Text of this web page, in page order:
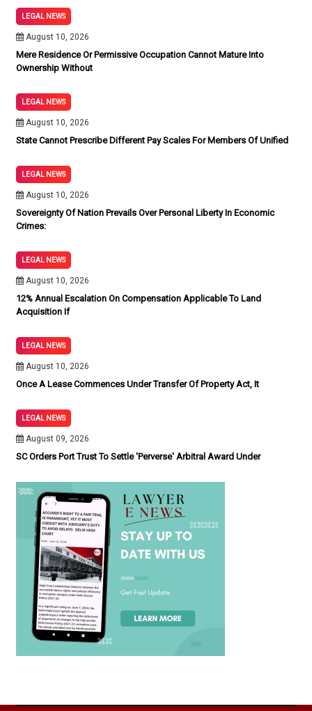
LEGAL NEWS
August 10, 2026
Mere Residence Or Permissive Occupation Cannot Mature Into
Ownership Without
LEGAL NEWS
August 10, 2026
State Cannot Prescribe Different Pay Scales For Members Of Unified
LEGAL NEWS
August 10, 2026
Sovereignty Of Nation Prevails Over Personal Liberty In Economic
Crimes:
LEGAL NEWS
August 10, 2026
12% Annual Escalation On Compensation Applicable To Land
Acquisition If
LEGAL NEWS
August 10, 2026
Once A Lease Commences Under Transfer Of Property Act, It
LEGAL NEWS
August 09, 2026
SC Orders Port Trust To Settle 'Perverse' Arbitral Award Under